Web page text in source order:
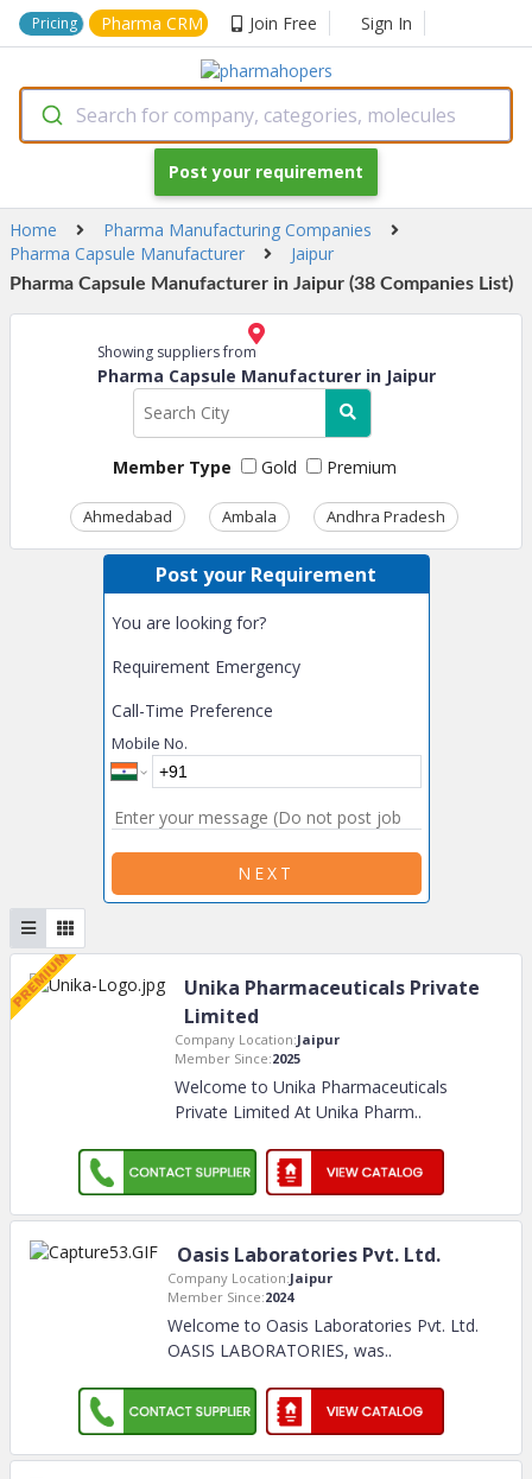
Pricing Pharma CRM Join Free Sign In
Search for company, categories, molecules
Post your requirement
Home
Pharma Manufacturing Companies
Pharma Capsule Manufacturer
Jaipur
Pharma Capsule Manufacturer in Jaipur (38 Companies List)
Showing suppliers from
Pharma Capsule Manufacturer in Jaipur
Member Type Gold Premium
Ahmedabad Ambala Andhra Pradesh
Post your Requirement
You are looking for?
Requirement Emergency
Call-Time Preference
Mobile No.
NEXT
Unika Pharmaceuticals Private
Limited
Company Location:Jaipur
Member Since:2025
Welcome to Unika Pharmaceuticals
Private Limited At Unika Pharm..
Oasis Laboratories Pvt. Ltd.
Company Location:Jaipur
Member Since:2024
Welcome to Oasis Laboratories Pvt. Ltd.
OASIS LABORATORIES, was..